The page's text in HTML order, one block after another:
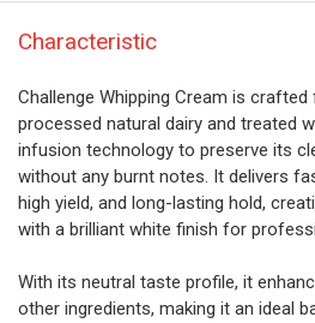
Characteristic
Challenge Whipping Cream is
processed natural dairy and treated
infusion technology to preserve its
without any burnt notes. It delivers
high yield, and long-lasting hold,
with a brilliant white finish for
With its neutral taste profile, it
other ingredients, making it an ideal